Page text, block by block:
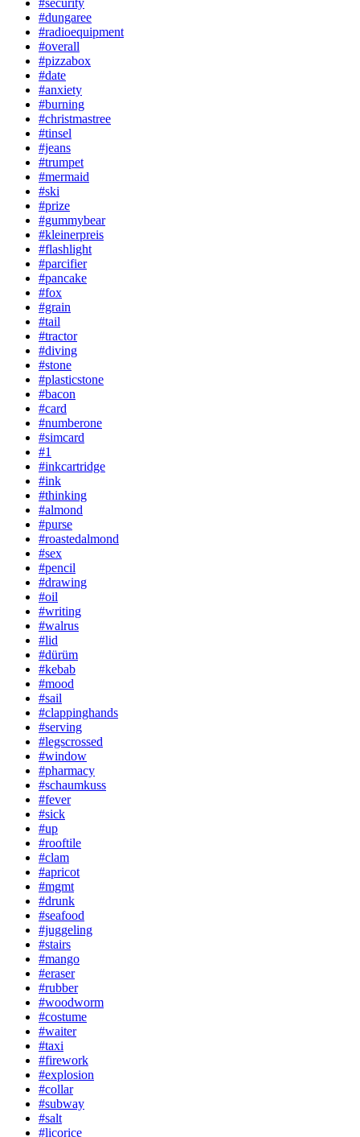
#dungaree
#radioequipment
#overall
#pizzabox
#date
#anxiety
#burning
#christmastree
#tinsel
#jeans
#trumpet
#mermaid
#ski
#prize
#gummybear
#kleinerpreis
#flashlight
#parcifier
#pancake
#fox
#grain
#tail
#tractor
#diving
#stone
#plasticstone
#bacon
#card
#numberone
#simcard
#1
#inkcartridge
#ink
#thinking
#almond
#purse
#roastedalmond
#sex
#pencil
#drawing
#oil
#writing
#walrus
#lid
#dürüm
#kebab
#mood
#sail
#clappinghands
#serving
#legscrossed
#window
#pharmacy
#schaumkuss
#fever
#sick
#up
#rooftile
#clam
#apricot
#mgmt
#drunk
#seafood
#juggeling
#stairs
#mango
#eraser
#rubber
#woodworm
#costume
#waiter
#taxi
#firework
#explosion
#collar
#subway
#salt
#licorice